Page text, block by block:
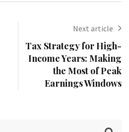
Next article
Tax Strategy for High-
Income Years: Making
the Most of Peak
Earnings Windows